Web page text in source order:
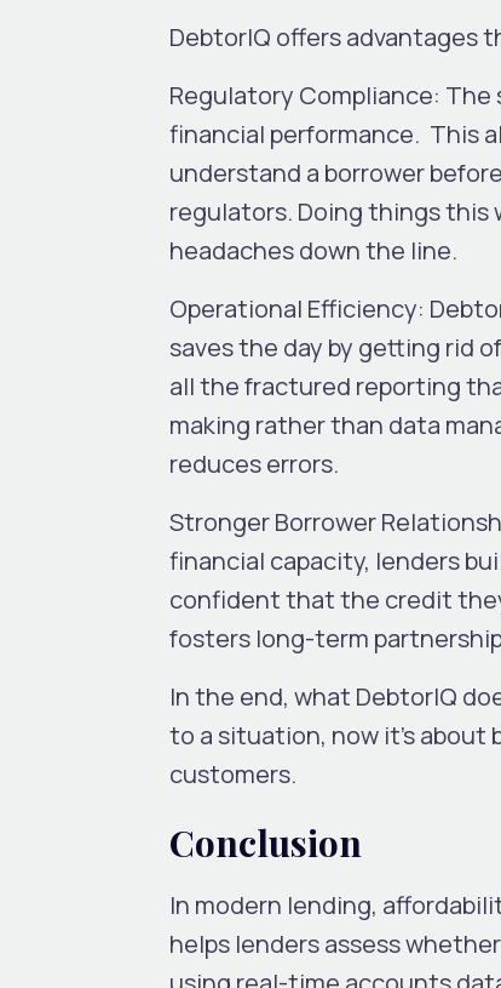
DebtorIQ offers advantages
Regulatory Compliance: The
financial performance. This
understand a borrower
regulators. Doing things this
headaches down the line.
Operational Efficiency:
saves the day by getting rid
all the fractured reporting
making rather than data
reduces errors.
Stronger Borrower
financial capacity, lenders
confident that the credit
fosters long-term
In the end, what DebtorIQ
to a situation, now it’s
customers.
Conclusion
In modern lending,
helps lenders assess